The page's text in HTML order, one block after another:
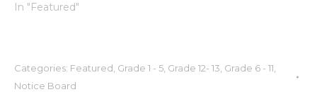
In "Featured"
Categories: Featured Grade 1 - 5 Grade 12- 13 Grade 6 - 11
Notice Board